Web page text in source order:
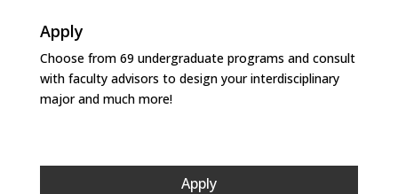
Apply
Choose from 69 undergraduate programs and consult
with faculty advisors to design your interdisciplinary
major and much more!
Apply